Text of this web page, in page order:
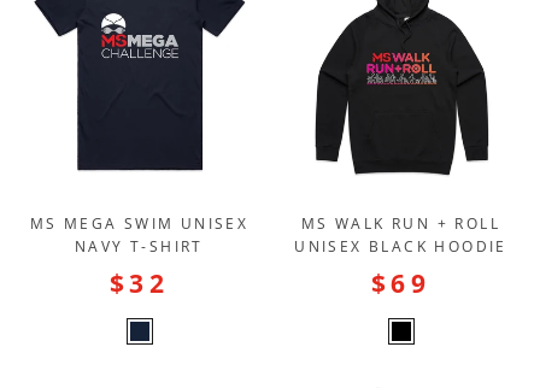
MS MEGA SWIM UNISEX
NAVY T-SHIRT
$32
MS WALK RUN + ROLL
UNISEX BLACK HOODIE
$69